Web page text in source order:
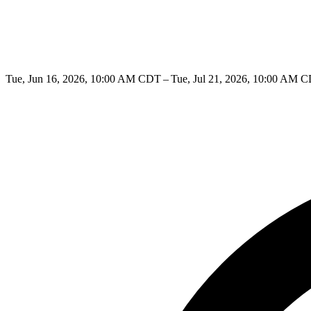
Tue, Jun 16, 2026, 10:00 AM CDT – Tue, Jul 21, 2026, 10:00 AM